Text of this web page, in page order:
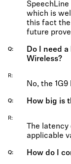
which is
this fact the
future
Q
Do I need
Wireless?
R
No, the
Q How big is
R
The
applicable
Q How do I